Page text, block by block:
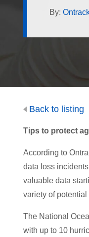
By:
Back to listing
Tips to protect
According to
data loss
valuable data
variety of
The National
with up to 10